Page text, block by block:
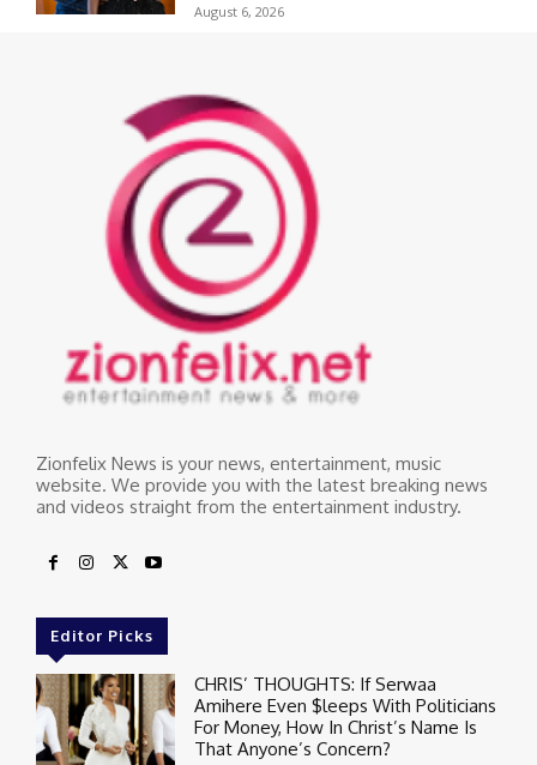
August 6, 2026
Zionfelix News is your news, entertainment, music
website. We provide you with the latest breaking news
and videos straight from the entertainment industry.
Editor Picks
CHRIS’ THOUGHTS: If Serwaa
Amihere Even $leeps With Politicians
For Money, How In Christ’s Name Is
That Anyone’s Concern?